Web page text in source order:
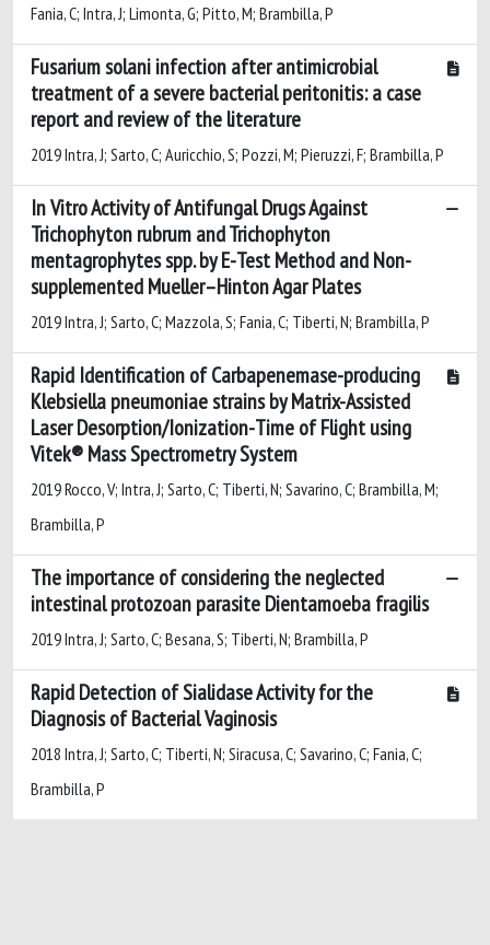
Fania, C; Intra, J; Limonta, G; Pitto, M; Brambilla, P
Fusarium solani infection after antimicrobial
treatment of a severe bacterial peritonitis: a case
report and review of the literature
2019 Intra, J; Sarto, C; Auricchio, S; Pozzi, M; Pieruzzi, F; Brambilla, P
In Vitro Activity of Antifungal Drugs Against
Trichophyton rubrum and Trichophyton
mentagrophytes spp. by E-Test Method and Non-
supplemented Mueller–Hinton Agar Plates
2019 Intra, J; Sarto, C; Mazzola, S; Fania, C; Tiberti, N; Brambilla, P
Rapid Identification of Carbapenemase-producing
Klebsiella pneumoniae strains by Matrix-Assisted
Laser Desorption/Ionization-Time of Flight using
Vitek® Mass Spectrometry System
2019 Rocco, V; Intra, J; Sarto, C; Tiberti, N; Savarino, C; Brambilla, M;
Brambilla, P
The importance of considering the neglected
intestinal protozoan parasite Dientamoeba fragilis
2019 Intra, J; Sarto, C; Besana, S; Tiberti, N; Brambilla, P
Rapid Detection of Sialidase Activity for the
Diagnosis of Bacterial Vaginosis
2018 Intra, J; Sarto, C; Tiberti, N; Siracusa, C; Savarino, C; Fania, C;
Brambilla, P